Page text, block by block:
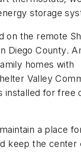
storage
on the remote
Diego County.
homes with
Valley
installed for free
a place
keep the center